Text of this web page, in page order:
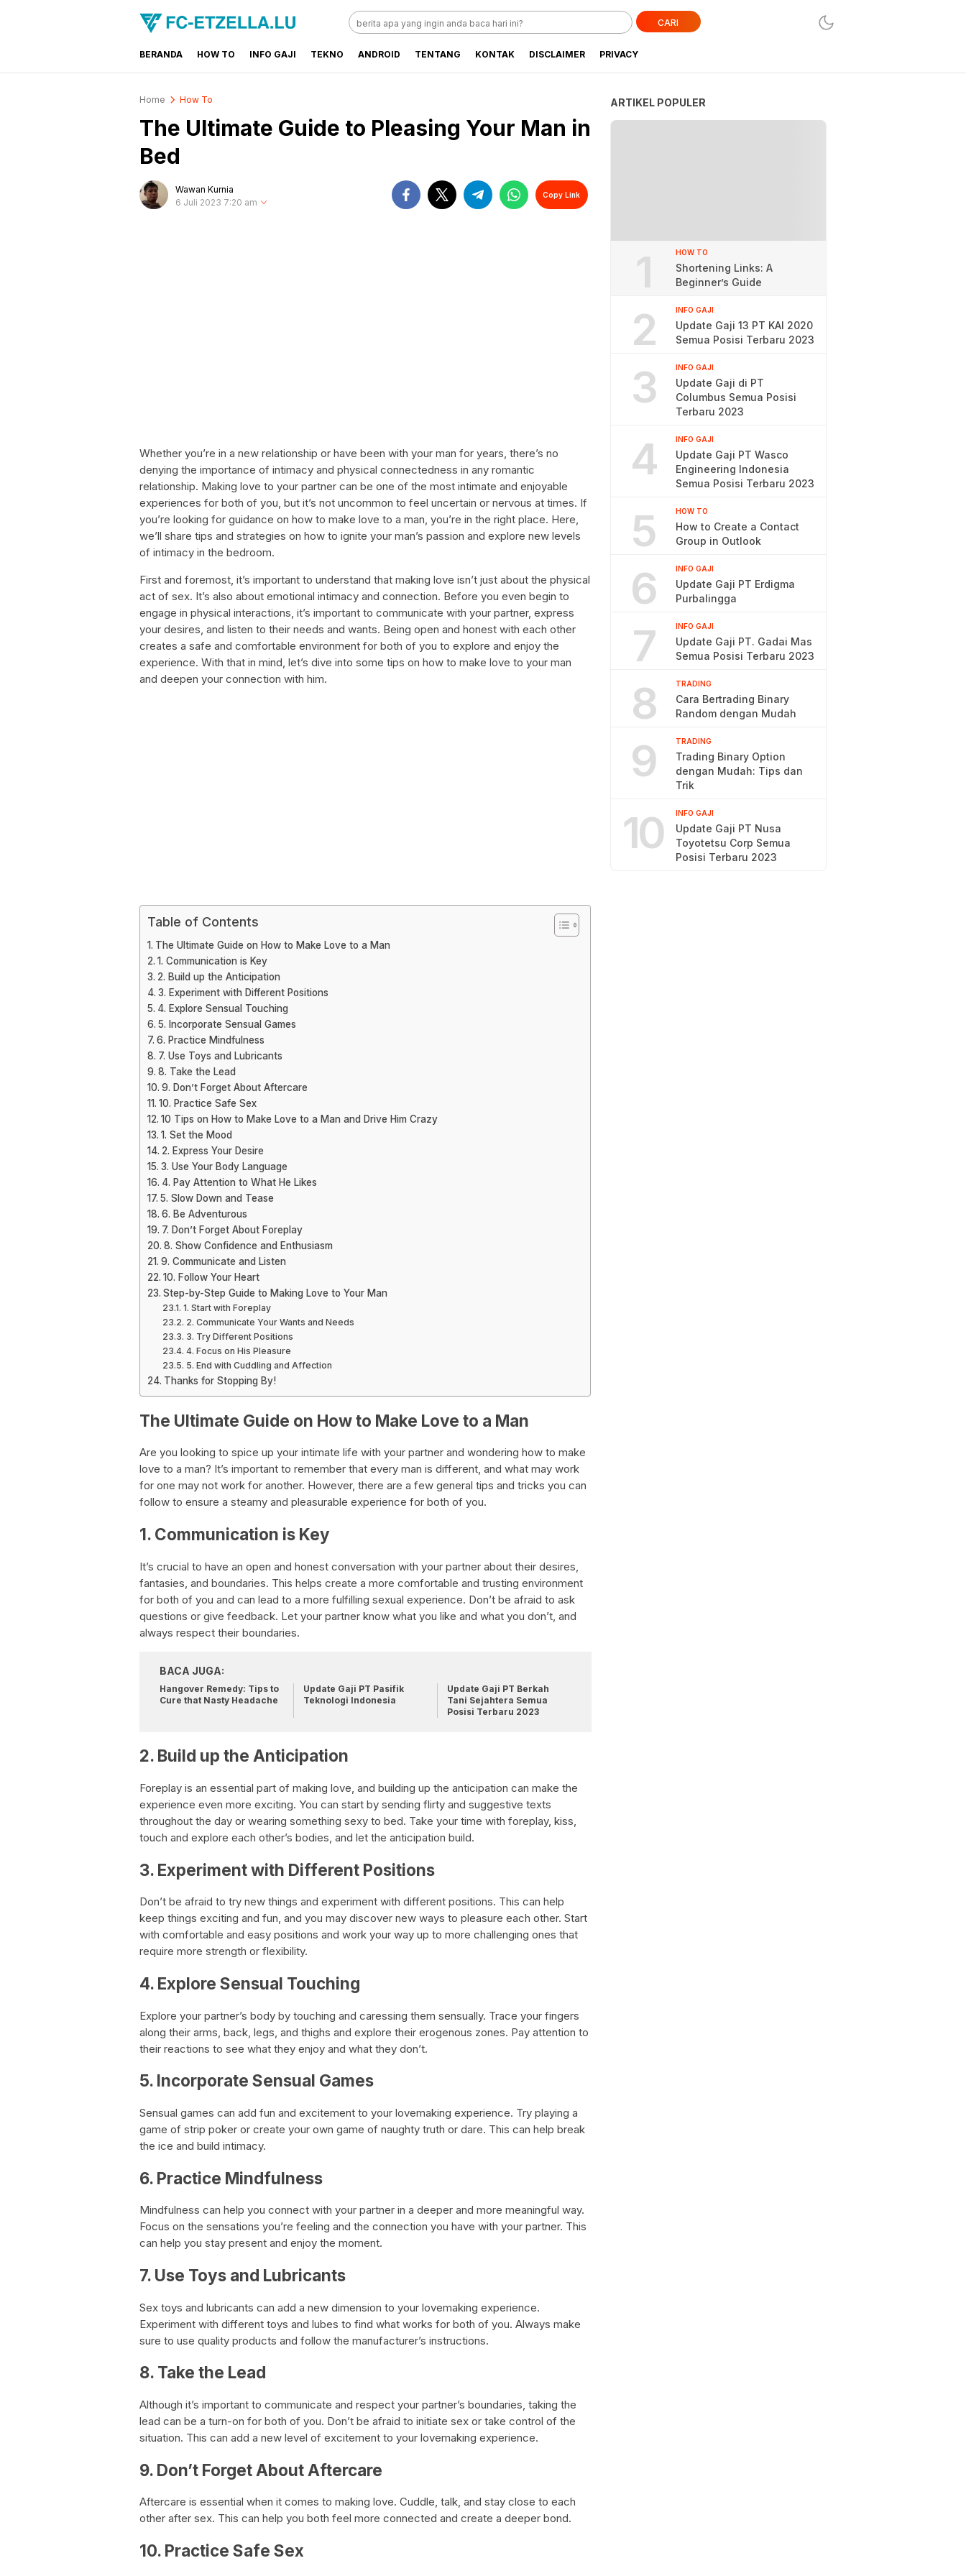
FC-ETZELLA.LU
Share & Learn The World
CARI
BERANDA HOW TO INFO GAJI TEKNO ANDROID TENTANG KONTAK DISCLAIMER PRIVACY
Home How To
The Ultimate Guide to Pleasing Your Man in
Bed
Wawan Kurnia
6 Juli 2023 7:20 am
Copy Link
Whether you’re in a new relationship or have been with your man for years, there’s no
denying the importance of intimacy and physical connectedness in any romantic
relationship. Making love to your partner can be one of the most intimate and enjoyable
experiences for both of you, but it’s not uncommon to feel uncertain or nervous at times. If
you’re looking for guidance on how to make love to a man, you’re in the right place. Here,
we’ll share tips and strategies on how to ignite your man’s passion and explore new levels
of intimacy in the bedroom.
First and foremost, it’s important to understand that making love isn’t just about the physical
act of sex. It’s also about emotional intimacy and connection. Before you even begin to
engage in physical interactions, it’s important to communicate with your partner, express
your desires, and listen to their needs and wants. Being open and honest with each other
creates a safe and comfortable environment for both of you to explore and enjoy the
experience. With that in mind, let’s dive into some tips on how to make love to your man
and deepen your connection with him.
Table of Contents
The Ultimate Guide on How to Make Love to a Man
1. Communication is Key
2. Build up the Anticipation
3. Experiment with Different Positions
4. Explore Sensual Touching
5. Incorporate Sensual Games
6. Practice Mindfulness
7. Use Toys and Lubricants
8. Take the Lead
9. Don’t Forget About Aftercare
10. Practice Safe Sex
10 Tips on How to Make Love to a Man and Drive Him Crazy
1. Set the Mood
2. Express Your Desire
3. Use Your Body Language
4. Pay Attention to What He Likes
5. Slow Down and Tease
6. Be Adventurous
7. Don’t Forget About Foreplay
8. Show Confidence and Enthusiasm
9. Communicate and Listen
10. Follow Your Heart
Step-by-Step Guide to Making Love to Your Man
1. Start with Foreplay
2. Communicate Your Wants and Needs
3. Try Different Positions
4. Focus on His Pleasure
5. End with Cuddling and Affection
Thanks for Stopping By!
The Ultimate Guide on How to Make Love to a Man
Are you looking to spice up your intimate life with your partner and wondering how to make
love to a man? It’s important to remember that every man is different, and what may work
for one may not work for another. However, there are a few general tips and tricks you can
follow to ensure a steamy and pleasurable experience for both of you.
1. Communication is Key
It’s crucial to have an open and honest conversation with your partner about their desires,
fantasies, and boundaries. This helps create a more comfortable and trusting environment
for both of you and can lead to a more fulfilling sexual experience. Don’t be afraid to ask
questions or give feedback. Let your partner know what you like and what you don’t, and
always respect their boundaries.
BACA JUGA:
Hangover Remedy: Tips to
Cure that Nasty Headache
Update Gaji PT Pasifik
Teknologi Indonesia
Update Gaji PT Berkah
Tani Sejahtera Semua
Posisi Terbaru 2023
2. Build up the Anticipation
Foreplay is an essential part of making love, and building up the anticipation can make the
experience even more exciting. You can start by sending flirty and suggestive texts
throughout the day or wearing something sexy to bed. Take your time with foreplay, kiss,
touch and explore each other’s bodies, and let the anticipation build.
3. Experiment with Different Positions
Don’t be afraid to try new things and experiment with different positions. This can help
keep things exciting and fun, and you may discover new ways to pleasure each other. Start
with comfortable and easy positions and work your way up to more challenging ones that
require more strength or flexibility.
4. Explore Sensual Touching
Explore your partner’s body by touching and caressing them sensually. Trace your fingers
along their arms, back, legs, and thighs and explore their erogenous zones. Pay attention to
their reactions to see what they enjoy and what they don’t.
5. Incorporate Sensual Games
Sensual games can add fun and excitement to your lovemaking experience. Try playing a
game of strip poker or create your own game of naughty truth or dare. This can help break
the ice and build intimacy.
6. Practice Mindfulness
Mindfulness can help you connect with your partner in a deeper and more meaningful way.
Focus on the sensations you’re feeling and the connection you have with your partner. This
can help you stay present and enjoy the moment.
7. Use Toys and Lubricants
Sex toys and lubricants can add a new dimension to your lovemaking experience.
Experiment with different toys and lubes to find what works for both of you. Always make
sure to use quality products and follow the manufacturer’s instructions.
8. Take the Lead
Although it’s important to communicate and respect your partner’s boundaries, taking the
lead can be a turn-on for both of you. Don’t be afraid to initiate sex or take control of the
situation. This can add a new level of excitement to your lovemaking experience.
9. Don’t Forget About Aftercare
Aftercare is essential when it comes to making love. Cuddle, talk, and stay close to each
other after sex. This can help you both feel more connected and create a deeper bond.
10. Practice Safe Sex
ARTIKEL POPULER
1 HOW TO
Shortening Links: A
Beginner’s Guide
2 INFO GAJI
Update Gaji 13 PT KAI 2020
Semua Posisi Terbaru 2023
3 INFO GAJI
Update Gaji di PT
Columbus Semua Posisi
Terbaru 2023
4 INFO GAJI
Update Gaji PT Wasco
Engineering Indonesia
Semua Posisi Terbaru 2023
5 HOW TO
How to Create a Contact
Group in Outlook
6 INFO GAJI
Update Gaji PT Erdigma
Purbalingga
7 INFO GAJI
Update Gaji PT. Gadai Mas
Semua Posisi Terbaru 2023
8 TRADING
Cara Bertrading Binary
Random dengan Mudah
9 TRADING
Trading Binary Option
dengan Mudah: Tips dan
Trik
10 INFO GAJI
Update Gaji PT Nusa
Toyotetsu Corp Semua
Posisi Terbaru 2023